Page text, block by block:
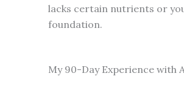
lacks certain nutrients or
foundation.
My 90-Day Experience with